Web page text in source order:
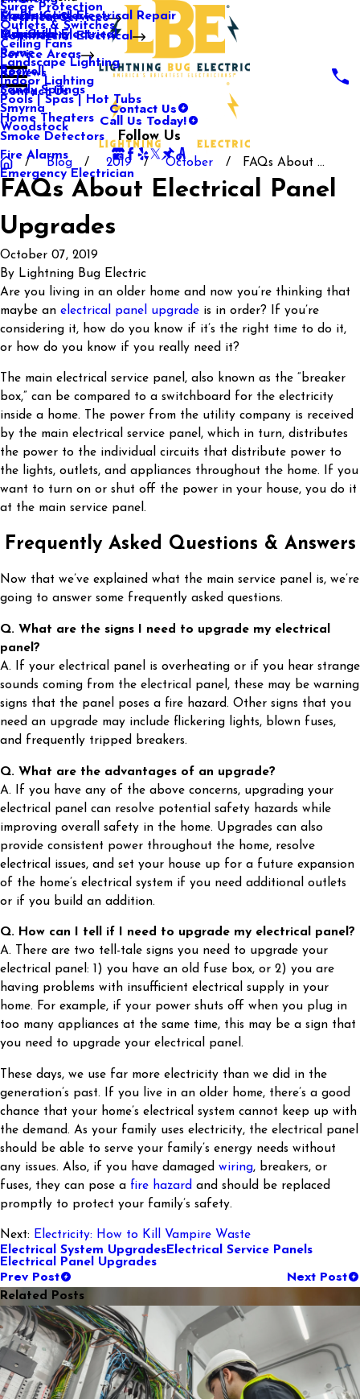
Media Center
Our Gallery
Electrical Services
Surge Protection
Outlets & Switches
Ceiling Fans
Landscape Lighting
Indoor Lighting
Pools | Spas | Hot Tubs
Home Theaters
Smoke Detectors
Fire Alarms
Emergency Electrician
Commercial Electrical
Commercial Electrical Repair
Industrial Electrical
Service Areas
Mableton
Marietta
Rome
Roswell
Sandy Springs
Smyrna
Woodstock
Reviews
Contact Us
Contact Us
Call Us Today!
Follow Us
Blog 2019 October FAQs About ...
FAQs About Electrical Panel
Upgrades
October 07, 2019
By Lightning Bug Electric
Are you living in an older home and now you’re thinking that
maybe an electrical panel upgrade is in order? If you’re
considering it, how do you know if it’s the right time to do it,
or how do you know if you really need it?
The main electrical service panel, also known as the “breaker
box,” can be compared to a switchboard for the electricity
inside a home. The power from the utility company is received
by the main electrical service panel, which in turn, distributes
the power to the individual circuits that distribute power to
the lights, outlets, and appliances throughout the home. If you
want to turn on or shut off the power in your house, you do it
at the main service panel.
Frequently Asked Questions & Answers
Now that we’ve explained what the main service panel is, we’re
going to answer some frequently asked questions.
Q. What are the signs I need to upgrade my electrical
panel?
A. If your electrical panel is overheating or if you hear strange
sounds coming from the electrical panel, these may be warning
signs that the panel poses a fire hazard. Other signs that you
need an upgrade may include flickering lights, blown fuses,
and frequently tripped breakers.
Q. What are the advantages of an upgrade?
A. If you have any of the above concerns, upgrading your
electrical panel can resolve potential safety hazards while
improving overall safety in the home. Upgrades can also
provide consistent power throughout the home, resolve
electrical issues, and set your house up for a future expansion
of the home’s electrical system if you need additional outlets
or if you build an addition.
Q. How can I tell if I need to upgrade my electrical panel?
A. There are two tell-tale signs you need to upgrade your
electrical panel: 1) you have an old fuse box, or 2) you are
having problems with insufficient electrical supply in your
home. For example, if your power shuts off when you plug in
too many appliances at the same time, this may be a sign that
you need to upgrade your electrical panel.
These days, we use far more electricity than we did in the
generation’s past. If you live in an older home, there’s a good
chance that your home’s electrical system cannot keep up with
the demand. As your family uses electricity, the electrical panel
should be able to serve your family’s energy needs without
any issues. Also, if you have damaged wiring, breakers, or
fuses, they can pose a fire hazard and should be replaced
promptly to protect your family’s safety.
Next: Electricity: How to Kill Vampire Waste
Electrical System UpgradesElectrical Service Panels
Electrical Panel Upgrades
Prev Post Next Post
Related Posts